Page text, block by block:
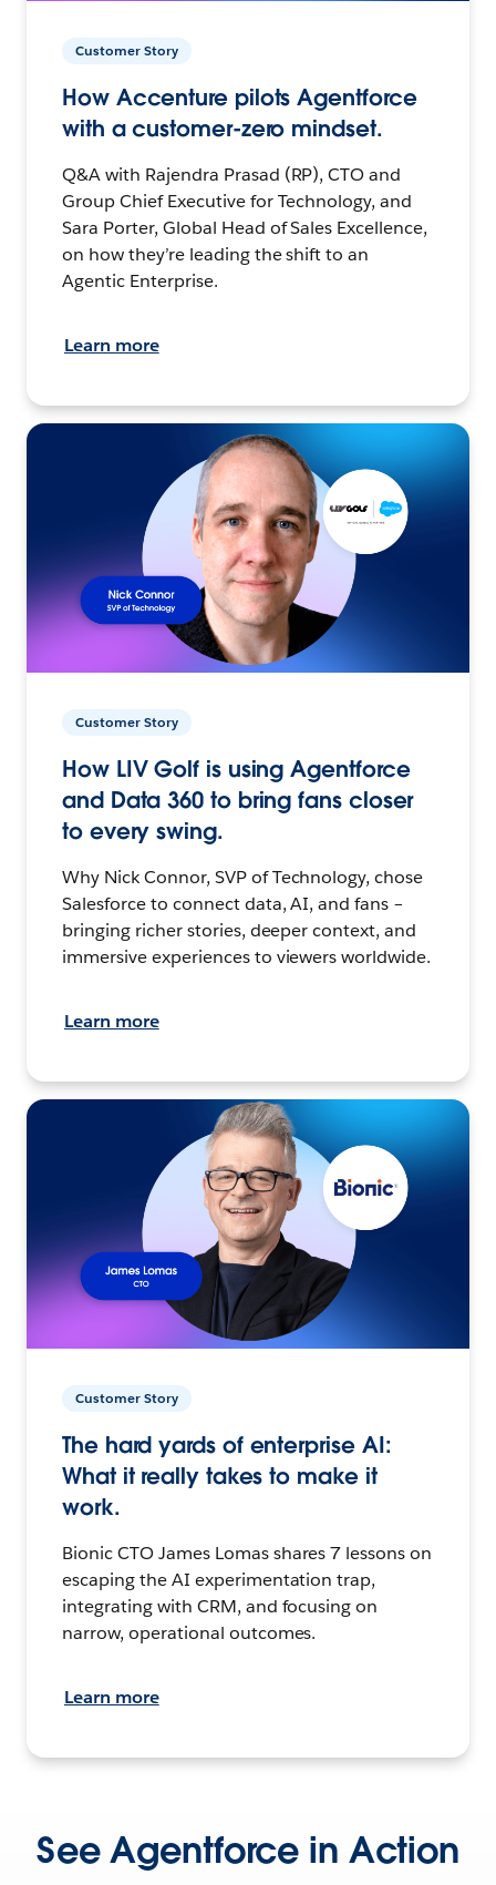
Customer Story
How Accenture pilots Agentforce
with a customer-zero mindset.
Q&A with Rajendra Prasad (RP), CTO and
Group Chief Executive for Technology, and
Sara Porter, Global Head of Sales Excellence,
on how they’re leading the shift to an
Agentic Enterprise.
Learn more
Customer Story
How LIV Golf is using Agentforce
and Data 360 to bring fans closer
to every swing.
Why Nick Connor, SVP of Technology, chose
Salesforce to connect data, AI, and fans –
bringing richer stories, deeper context, and
immersive experiences to viewers worldwide.
Learn more
Customer Story
The hard yards of enterprise AI:
What it really takes to make it
work.
Bionic CTO James Lomas shares 7 lessons on
escaping the AI experimentation trap,
integrating with CRM, and focusing on
narrow, operational outcomes.
Learn more
See Agentforce in Action